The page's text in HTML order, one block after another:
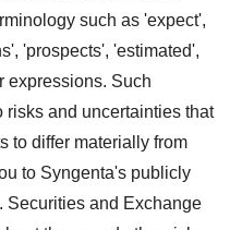
such as 'expect',
'prospects', 'estimated',
expressions. Such
risks and uncertainties that
to differ materially from
to Syngenta's publicly
Securities and Exchange